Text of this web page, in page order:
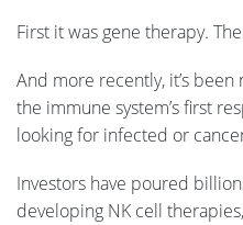
First it was gene therapy.
And more recently, it’s
the immune system’s first
looking for infected or
Investors have poured
developing NK cell